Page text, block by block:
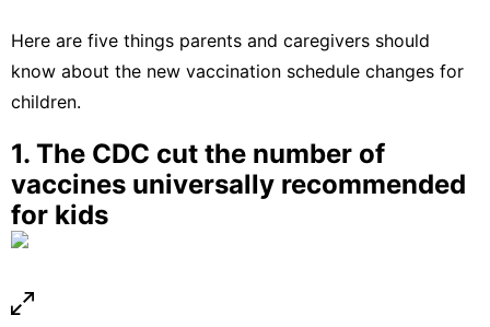
Here are five things parents and caregivers should
know about the new vaccination schedule changes for
children.
1. The CDC cut the number of
vaccines universally recommended
for kids